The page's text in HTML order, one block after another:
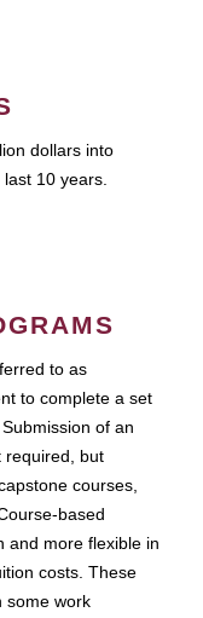
dollars into
10 years.
to as
to complete a set
of an
required, but
courses,
based
and more flexible in
costs. These
some work